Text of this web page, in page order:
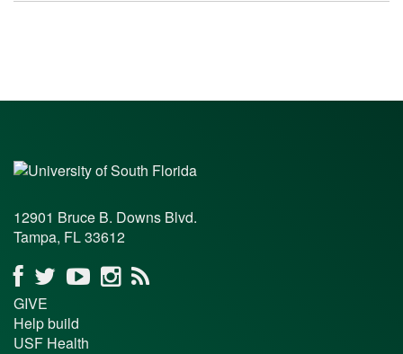
12901 Bruce B. Downs Blvd.
Tampa, FL 33612
GIVE
Help build
USF Health